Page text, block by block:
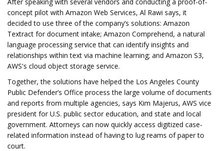
concept pilot with Amazon Web Services, Al Rawi says, it
decided to use three of the company’s solutions: Amazon
Textract for document intake; Amazon Comprehend, a natural
language processing service that can identify insights and
relationships within text via machine learning; and Amazon S3,
AWS's cloud object storage service.
Together, the solutions have helped the Los Angeles County
Public Defender’s Office process the large volume of documents
and reports from multiple agencies, says Kim Majerus, AWS vice
president for U.S. public sector education, and state and local
government. Attorneys can now quickly access digitized case-
related information instead of having to lug reams of paper to
court.